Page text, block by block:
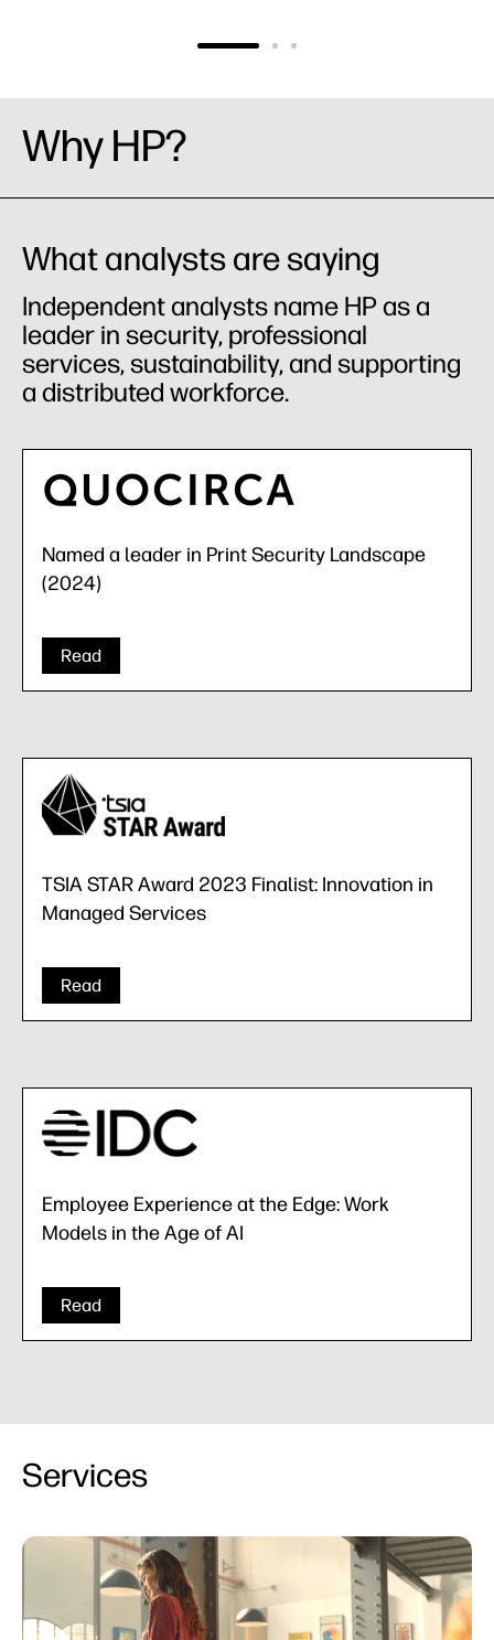
Why HP?
What analysts are saying
Independent analysts name HP as a
leader in security, professional
services, sustainability, and supporting
a distributed workforce.
Named a leader in Print Security Landscape
(2024)
Read
TSIA STAR Award 2023 Finalist: Innovation in
Managed Services
Read
Employee Experience at the Edge: Work
Models in the Age of AI
Read
Services